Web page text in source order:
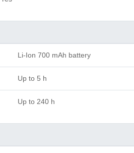
Li-Ion 700 mAh battery
Up to 5 h
Up to 240 h